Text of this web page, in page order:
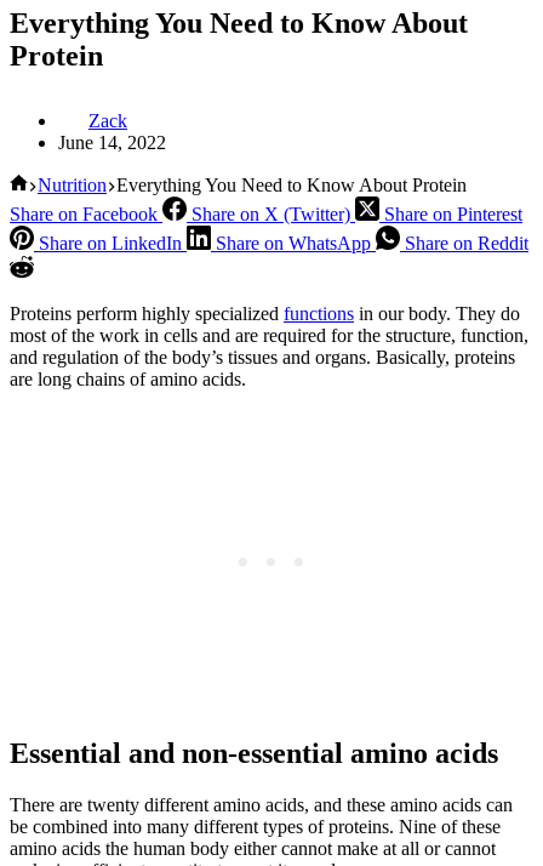
Everything You Need to Know About
Protein
Zack
June 14, 2022
Home
Nutrition Everything You Need to Know About Protein
Share on Facebook
Share on X (Twitter)
Share on Pinterest
Share on LinkedIn
Share on WhatsApp Share on Reddit
Proteins perform highly specialized functions in our body. They do
most of the work in cells and are required for the structure, function,
and regulation of the body’s tissues and organs. Basically, proteins
are long chains of amino acids.
Essential and non-essential amino acids
There are twenty different amino acids, and these amino acids can
be combined into many different types of proteins. Nine of these
amino acids the human body either cannot make at all or cannot